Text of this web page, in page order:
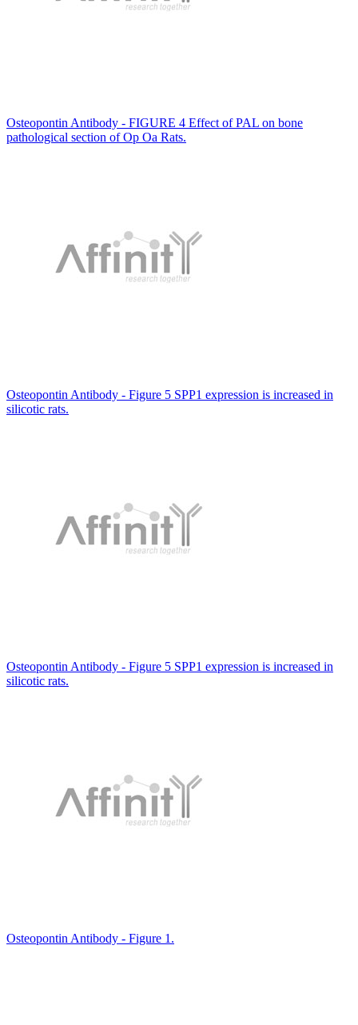
Osteopontin Antibody - FIGURE 4 Effect of PAL on bone
pathological section of Op Oa Rats.
Osteopontin Antibody - Figure 5 SPP1 expression is increased in
silicotic rats.
Osteopontin Antibody - Figure 5 SPP1 expression is increased in
silicotic rats.
Osteopontin Antibody - Figure 1.